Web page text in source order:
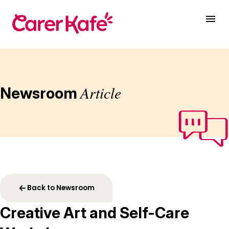
NewsroomArticle
Back to Newsroom
Creative Art and Self-Care